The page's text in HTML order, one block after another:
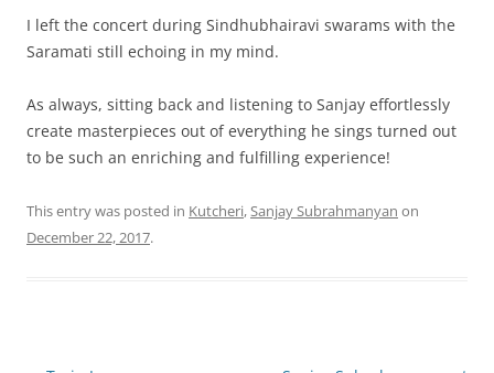
I left the concert during Sindhubhairavi swarams with the
Saramati still echoing in my mind.
As always, sitting back and listening to Sanjay effortlessly
create masterpieces out of everything he sings turned out
to be such an enriching and fulfilling experience!
This entry was posted in Kutcheri,Sanjay Subrahmanyan on
December 22, 2017.